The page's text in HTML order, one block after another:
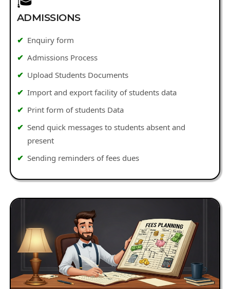
ADMISSIONS
Enquiry form
Admissions Process
Upload Students Documents
Import and export facility of students data
Print form of students Data
Send quick messages to students absent and
present
Sending reminders of fees dues